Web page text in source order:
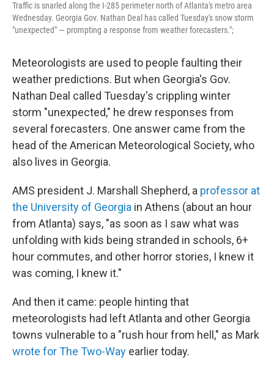
Traffic is snarled along the I-285 perimeter north of Atlanta's metro area
Wednesday. Georgia Gov. Nathan Deal has called Tuesday's snow storm
"unexpected" — prompting a response from weather forecasters.";
Meteorologists are used to people faulting their
weather predictions. But when Georgia's Gov.
Nathan Deal called Tuesday's crippling winter
storm "unexpected," he drew responses from
several forecasters. One answer came from the
head of the American Meteorological Society, who
also lives in Georgia.
AMS president J. Marshall Shepherd, a professor at
the University of Georgia in Athens (about an hour
from Atlanta) says, "as soon as I saw what was
unfolding with kids being stranded in schools, 6+
hour commutes, and other horror stories, I knew it
was coming, I knew it."
And then it came: people hinting that
meteorologists had left Atlanta and other Georgia
towns vulnerable to a "rush hour from hell," as Mark
wrote for The Two-Way earlier today.